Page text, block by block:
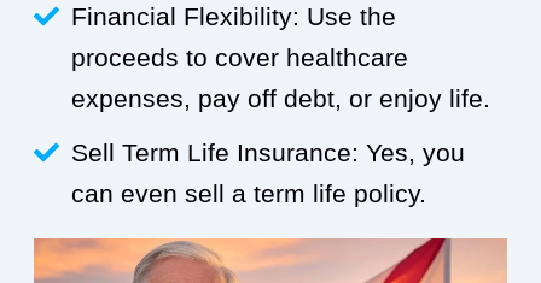
Financial Flexibility: Use the
proceeds to cover healthcare
expenses, pay off debt, or enjoy life.
Sell Term Life Insurance: Yes, you
can even sell a term life policy.